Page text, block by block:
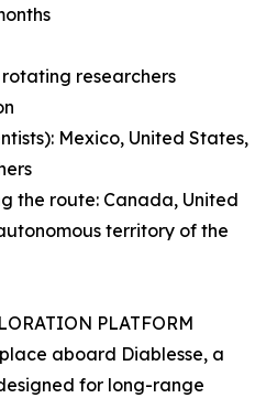
researchers
Mexico, United States,
the route: Canada, United
territory of the
PLATFORM
aboard Diablesse, a
for long-range